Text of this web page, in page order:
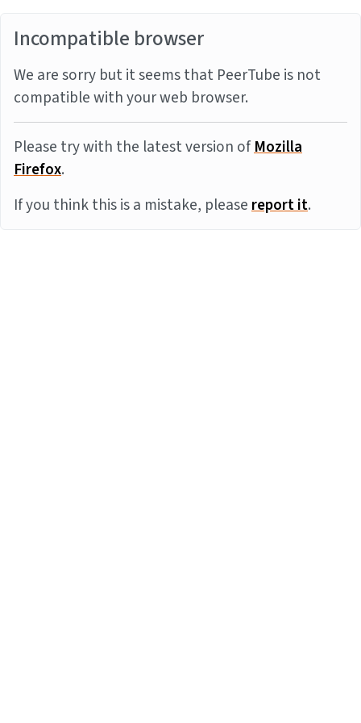
Incompatible browser
We are sorry but it seems that PeerTube is not
compatible with your web browser.
Please try with the latest version ofMozilla
Firefox.
If you think this is a mistake, pleasereport it.